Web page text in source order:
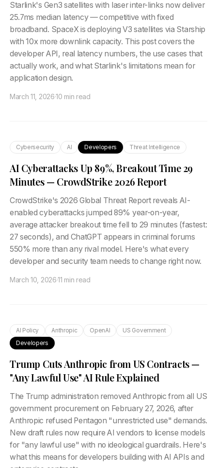
Starlink's Gen3 satellites with laser inter-links now deliver
25.7ms median latency — competitive with fixed
broadband. SpaceX is deploying V3 satellites via Starship
with 10x more downlink capacity. This post covers the
developer API, real latency numbers, the use cases that
actually work, and what Starlink's limitations mean for
application design.
March 11, 2026·10 min read
Cybersecurity AI Developers Threat Intelligence
AI Cyberattacks Up 89%, Breakout Time 29
Minutes — CrowdStrike 2026 Report
CrowdStrike's 2026 Global Threat Report reveals AI-
enabled cyberattacks jumped 89% year-on-year,
average attacker breakout time fell to 29 minutes (fastest:
27 seconds), and ChatGPT appears in criminal forums
550% more than any rival model. Here's what every
developer and security team needs to change right now.
March 10, 2026·11 min read
AI Policy Anthropic OpenAI
US Government
Developers
Trump Cuts Anthropic from US Contracts —
"Any Lawful Use" AI Rule Explained
The Trump administration removed Anthropic from all US
government procurement on February 27, 2026, after
Anthropic refused Pentagon "unrestricted use" demands.
New draft rules now require AI vendors to license models
for "any lawful use" with no ideological guardrails. Here's
what this means for developers building with AI APIs and